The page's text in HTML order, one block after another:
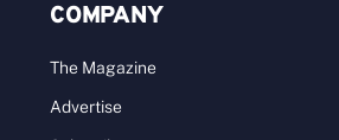
COMPANY
The Magazine
Advertise